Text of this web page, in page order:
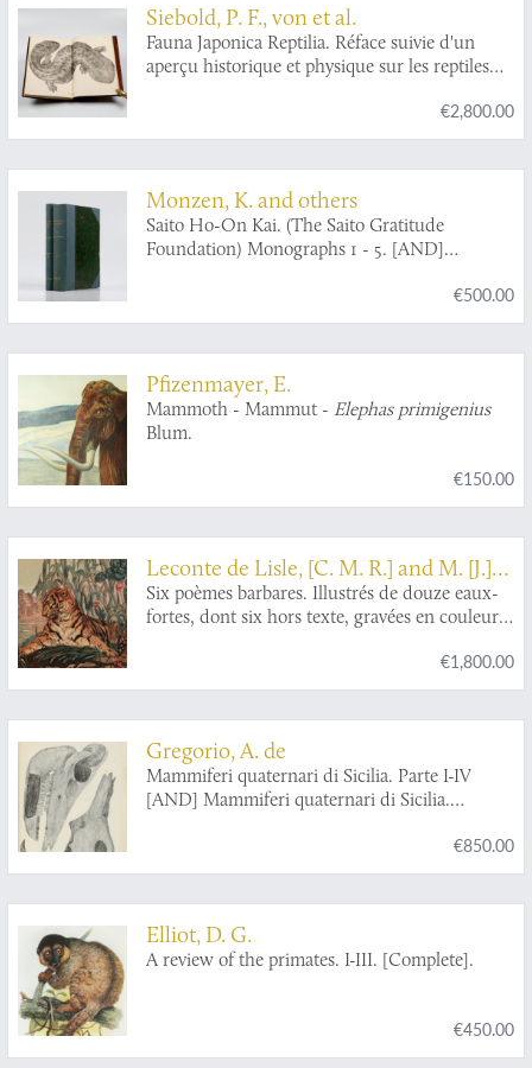
Siebold, P. F., von et al.
Fauna Japonica Reptilia. Réface suivie d'un
aperçu historique et physique sur les reptiles
Coup-d'oeil sur la faune des iles de la sonde et
de l'empire du Japon. Discours préliminaire
les mammifères qui habitent le Japon et les iles
qui en dépendent.
€2,800.00
Monzen, K. and others
Saito Ho-On Kai. (The Saito Gratitude
Foundation) Monographs 1 - 5. [AND]
€500.00
Pfizenmayer, E.
Mammoth - Mammut - Elephas primigenius
Blum.
€150.00
Leconte de Lisle, [C. M. R.] and M. [J.]
De Becque
Six poèmes barbares. Illustrés de douze eaux-
fortes, dont six hors texte, gravées en couleur
€1,800.00
Gregorio, A. de
Mammiferi quaternari di Sicilia. Parte I-IV
[AND] Mammiferi quaternari di Sicilia.
della quarta grotta della Favorita. Deposito
ossifero della vetta di Monte Pellegrina.
€850.00
Elliot, D. G.
A review of the primates. I-III. [Complete].
€450.00